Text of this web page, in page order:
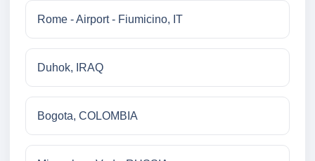
Rome - Airport - Fiumicino, IT
Duhok, IRAQ
Bogota, COLOMBIA